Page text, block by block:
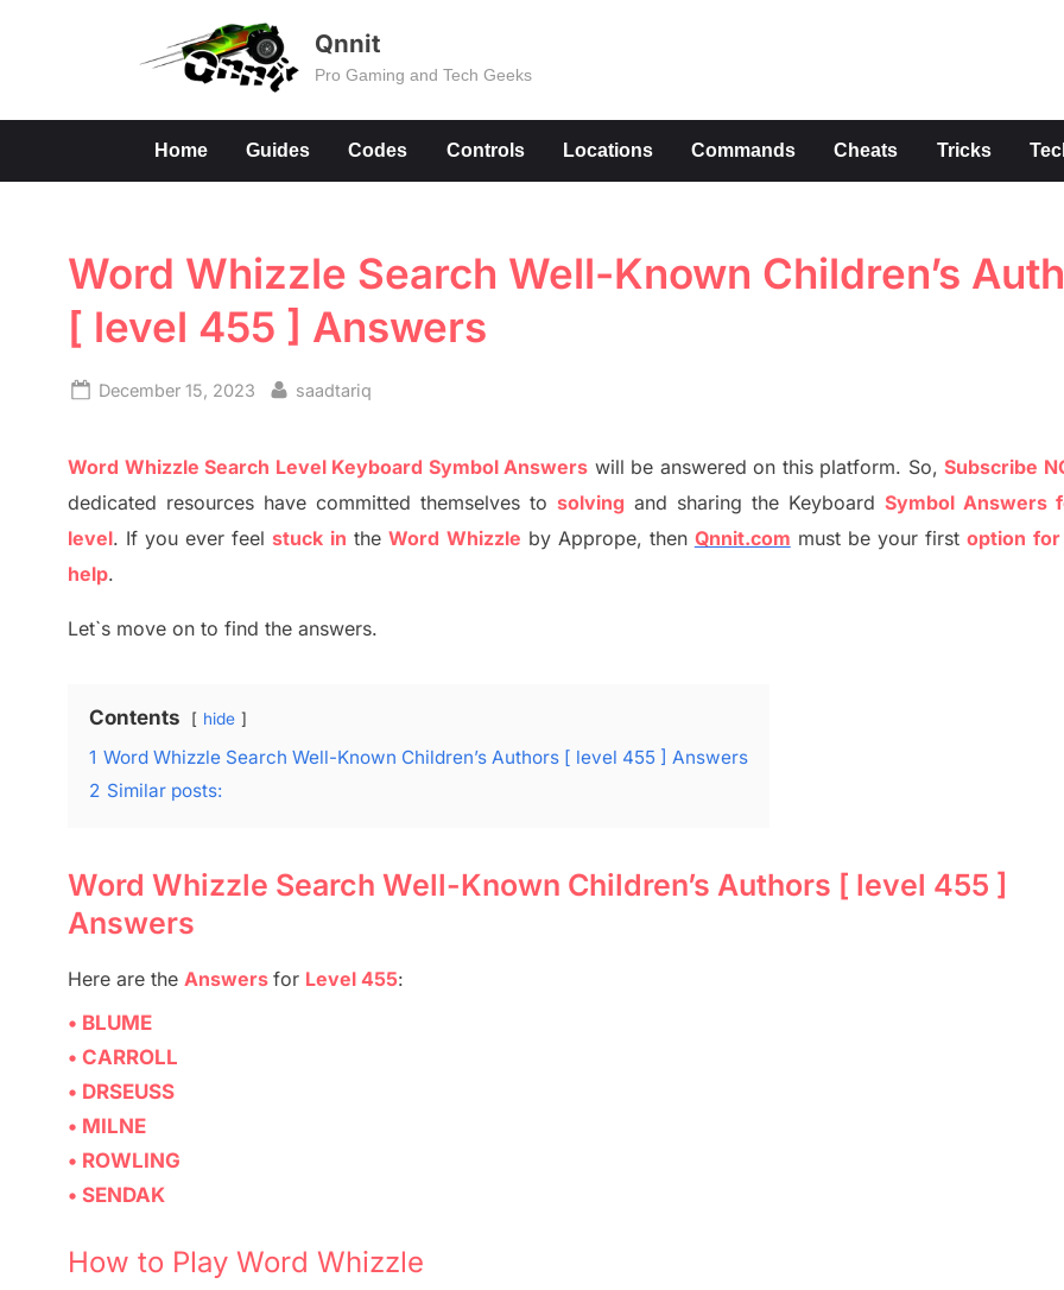
Qnnit
Pro Gaming and Tech Geeks
Home Guides Codes Controls Locations Commands Cheats Tricks
Word Whizzle Search Well-Known Children’s
[ level 455 ] Answers
Posted
December 15, 2023 By
saadtariq
Word Whizzle Search Level Keyboard Symbol Answers will be answered on this platform. So, Subscribe
dedicated resources have committed themselves to solving and sharing the Keyboard Symbol Answers
level. If you ever feelstuck in theWord Whizzle by Apprope, then Qnnit.com must be your first option for
help.
Let`s move on to find the answers.
Contents hide
1 Word Whizzle Search Well-Known Children’s Authors [ level 455 ] Answers
2 Similar posts:
Word Whizzle Search Well-Known Children’s Authors [ level 455 ]
Answers
Here are the Answers for Level 455:
• BLUME
• CARROLL
• DRSEUSS
• MILNE
• ROWLING
• SENDAK
How to Play Word Whizzle